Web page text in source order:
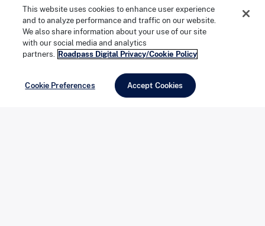
succession, disappearing into the Rincon Mountains
after each. After several hold-ups, sheriffs and
deputies, assorted cavalry, Yuma Indian trackers, and
even Marshal Virgil Earp formed a posse to hunt down
the gang. By the time the law reached the hideout in
This website uses cookies to enhance user experience
and to analyze performance and traffic on our website.
We also share information about your use of our site
with our social media and analytics
partners. Roadpass Digital Privacy/Cookie Policy
Cookie Preferences Accept Cookies